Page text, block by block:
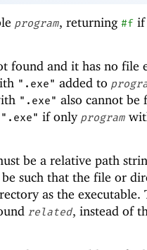
program, returning #f if
found and it has no file
".exe" added to
".exe" also cannot be
".exe" if only program
be a relative path
such that the file or
as the executable.
related, instead of